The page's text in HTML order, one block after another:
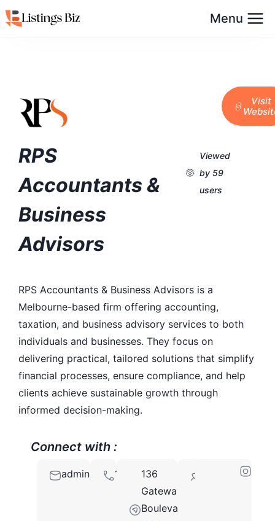
Menu
RPS
Accountants &
Business
Advisors
Viewed
by 59
users
Visit
RPS Accountants & Business Advisors is a
Melbourne-based firm offering accounting,
taxation, and business advisory services to both
individuals and businesses. They focus on
delivering practical, tailored solutions that simplify
financial processes, ensure compliance, and help
clients achieve sustainable growth through
informed decision-making.
Connect with :
admin@rpsaccountants.com.au
1300110120
136
Gateway
Boulevard,